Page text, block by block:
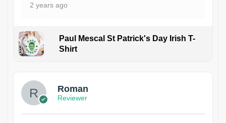
2 years ago
Paul Mescal St Patrick's Day Irish T-
Shirt
Roman
Reviewer